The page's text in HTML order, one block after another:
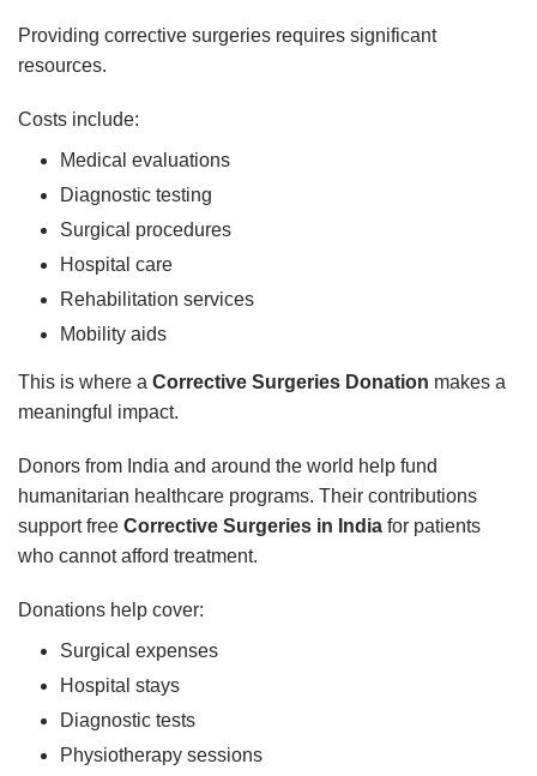
Providing corrective surgeries requires significant
resources.
Costs include:
Medical evaluations
Diagnostic testing
Surgical procedures
Hospital care
Rehabilitation services
Mobility aids
This is where a Corrective Surgeries Donation makes a
meaningful impact.
Donors from India and around the world help fund
humanitarian healthcare programs. Their contributions
support free Corrective Surgeries in India for patients
who cannot afford treatment.
Donations help cover:
Surgical expenses
Hospital stays
Diagnostic tests
Physiotherapy sessions